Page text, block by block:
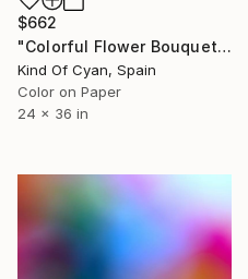
$662
"Colorful Flower Bouquet Mix - Limited Edition of 100" Photograph
Kind Of Cyan, Spain
Color on Paper
24 x 36 in